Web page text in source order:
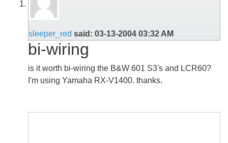
sleeper_red said: 03-13-2004 03:32 AM
bi-wiring
is it worth bi-wiring the B&W 601 S3's and LCR60?
I'm using Yamaha RX-V1400. thanks.